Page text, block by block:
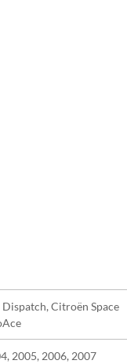
Citroën Space
2005, 2006, 2007